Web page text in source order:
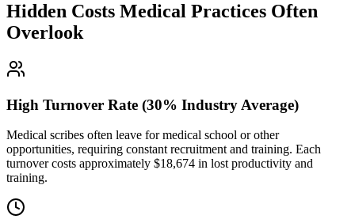
Hidden Costs Medical Practices Often
Overlook
High Turnover Rate (30% Industry Average)
Medical scribes often leave for medical school or other
opportunities, requiring constant recruitment and training. Each
turnover costs approximately $18,674 in lost productivity and
training.